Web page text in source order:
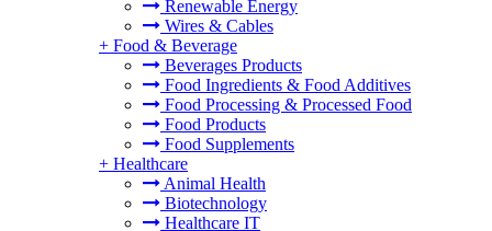
Renewable Energy
Wires & Cables
+ Food & Beverage
Beverages Products
Food Ingredients & Food Additives
Food Processing & Processed Food
Food Products
Food Supplements
+ Healthcare
Animal Health
Biotechnology
Healthcare IT